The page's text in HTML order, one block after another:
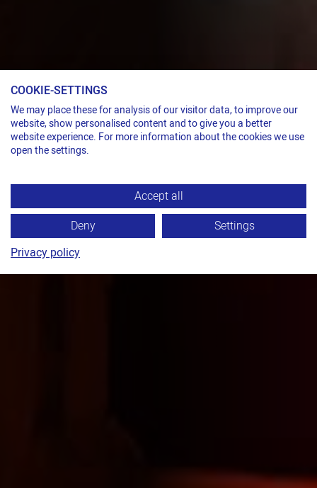
Privacy policy
COOKIE-SETTINGS
We may place these for analysis of our visitor data, to improve our
website, show personalised content and to give you a better
website experience. For more information about the cookies we use
open the settings.
Accept all
Deny
Settings